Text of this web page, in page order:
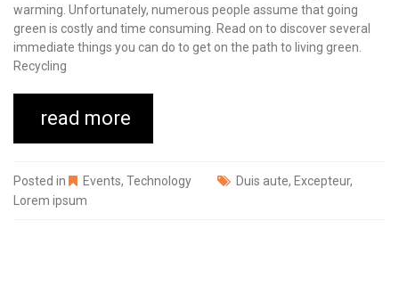
warming. Unfortunately, numerous people assume that going
green is costly and time consuming. Read on to discover several
immediate things you can do to get on the path to living green.
Recycling
read more
Posted in Events, Technology Duis aute, Excepteur,
Lorem ipsum